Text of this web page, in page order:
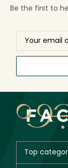
Be the first to
Top